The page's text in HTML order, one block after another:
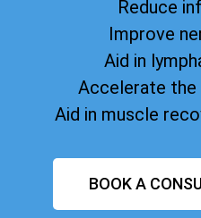
Reduce
Improve
Aid in
Accelerate the
Aid in muscle
BOOK A